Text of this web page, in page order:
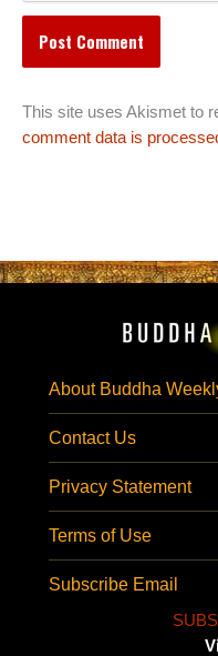
This site uses Akismet to
comment data is
About Buddha
Contact Us
Privacy Statement
Terms of Use
Subscribe Email